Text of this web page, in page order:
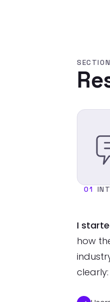
01
I
how
clearly: